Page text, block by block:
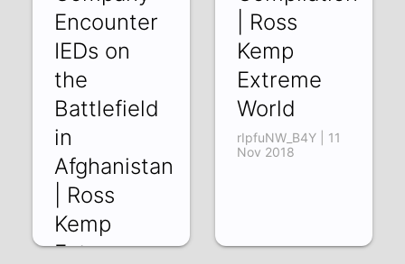
Encounter
IEDs on
the
Battlefield
in
Afghanistan
| Ross
Kemp
Extreme
| Ross
Kemp
Extreme
World
rIpfuNW_B4Y | 11
Nov 2018